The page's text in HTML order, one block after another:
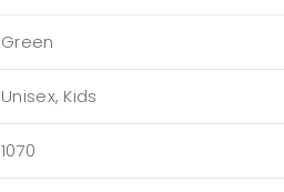
Green
Unisex, Kids
1070